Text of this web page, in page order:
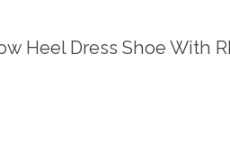
Heel Dress Shoe With